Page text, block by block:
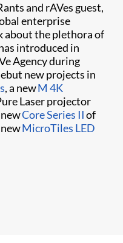
and rAVes guest,
enterprise
about the plethora of
introduced in
Agency during
new projects in
, a newM 4K
Laser projector
Core Series IIof
MicroTiles LED